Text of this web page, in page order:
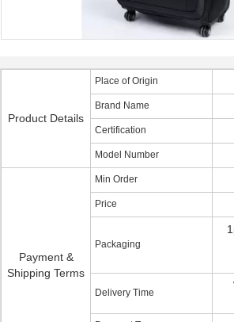
Product Details
Place of Origin
Brand Name
Certification
Model Number
Payment &
Shipping Terms
Min Order
Price
Packaging
Delivery Time